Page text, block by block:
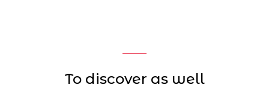
To discover as well